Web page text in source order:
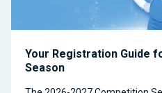
Your Registration Guide
Season